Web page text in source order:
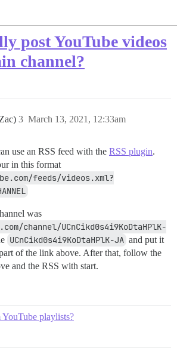
post YouTube videos
channel?
March 13, 2021, 12:33am
3
use an RSS feed with the RSS plugin.
in this format
feeds/videos.xml?
was
channel/UCnCikd0s4i9KoDtaHPlK-
UCnCikd0s4i9KoDtaHPlK-JA and put it
of the link above. After that, follow the
and the RSS with start.
playlists?